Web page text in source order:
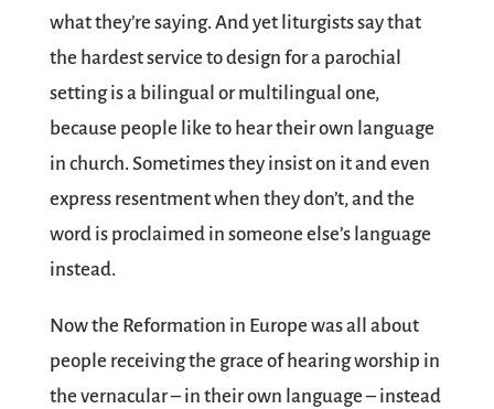
what they’re saying. And yet liturgists say that
the hardest service to design for a parochial
setting is a bilingual or multilingual one,
because people like to hear their own language
in church. Sometimes they insist on it and even
express resentment when they don’t, and the
word is proclaimed in someone else’s language
instead.
Now the Reformation in Europe was all about
people receiving the grace of hearing worship in
the vernacular – in their own language – instead